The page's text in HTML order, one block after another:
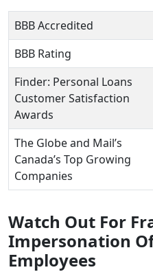
BBB Accredited
BBB Rating
Finder: Personal Loans
Customer Satisfaction
Awards
The Globe and Mail’s
Canada’s Top Growing
Companies
Watch Out For
Impersonation
Employees